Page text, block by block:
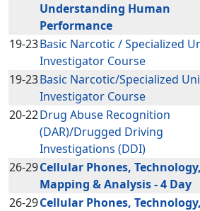
Understanding Human
Performance
19-23Basic Narcotic / Specialized
Investigator Course
19-23Basic Narcotic/Specialized
Investigator Course
20-22Drug Abuse Recognition
(DAR)/Drugged Driving
Investigations (DDI)
26-29Cellular Phones, Technology,
Mapping & Analysis - 4 Day
26-29Cellular Phones, Technology,